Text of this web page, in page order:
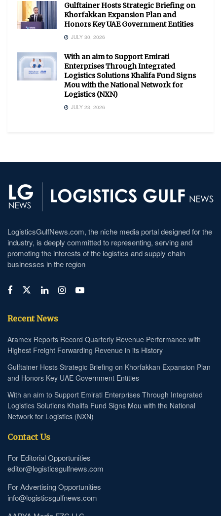
Gulftainer Hosts Strategic Briefing on
Khorfakkan Expansion Plan and
Honors Key UAE Government Entities
JULY 30, 2026
With an aim to Support Emirati
Enterprises Through Integrated
Logistics Solutions Khalifa Fund Signs
Mou with the National Network for
Logistics (NXN)
JULY 23, 2026
LogisticsGulfNews.com, the niche media portal designed for the
industry, is deeply committed to representing, serving and
promoting the interests of the logistics and supply chain
businesses in the region
Recent News
Aramex Reports Record Quarterly Revenue Performance with
Highest Freight Forwarding Revenue in its History
Gulftainer Hosts Strategic Briefing on Khorfakkan Expansion Plan
and Honors Key UAE Government Entities
With an aim to Support Emirati Enterprises Through Integrated
Logistics Solutions Khalifa Fund Signs Mou with the National
Network for Logistics (NXN)
Contact Us
For Editorial Opportunities
editor@logisticsgulfnews.com
For Advertising Opportunities
info@logisticsgulfnews.com